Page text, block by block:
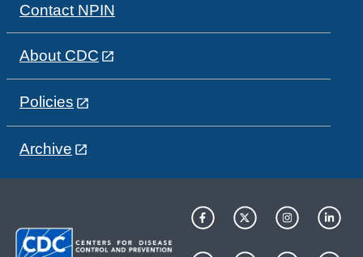
Contact NPIN
About CDC
Policies
Archive